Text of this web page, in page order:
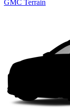
GMC Terrain